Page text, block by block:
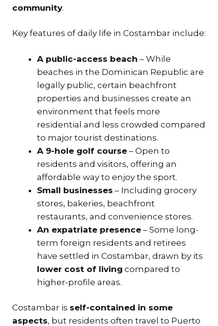
community.
Key features of daily life in Costambar include:
A public-access beach – While
beaches in the Dominican Republic are
legally public, certain beachfront
properties and businesses create an
environment that feels more
residential and less crowded compared
to major tourist destinations.
A 9-hole golf course – Open to
residents and visitors, offering an
affordable way to enjoy the sport.
Small businesses – Including grocery
stores, bakeries, beachfront
restaurants, and convenience stores.
An expatriate presence – Some long-
term foreign residents and retirees
have settled in Costambar, drawn by its
lower cost of living compared to
higher-profile areas.
Costambar is self-contained in some
aspects, but residents often travel to Puerto